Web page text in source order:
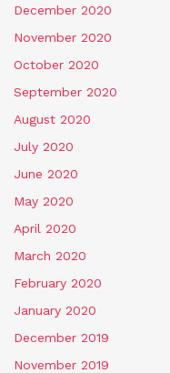
December 2020
November 2020
October 2020
September 2020
August 2020
July 2020
June 2020
May 2020
April 2020
March 2020
February 2020
January 2020
December 2019
November 2019